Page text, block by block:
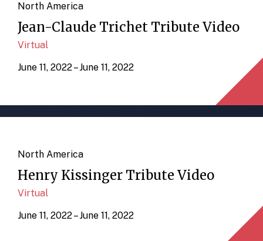
North America
Jean-Claude Trichet Tribute Video
Virtual
June 11, 2022 – June 11, 2022
North America
Henry Kissinger Tribute Video
Virtual
June 11, 2022 – June 11, 2022